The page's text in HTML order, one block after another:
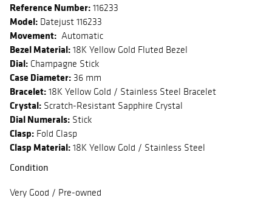
Reference Number: 116233
Model: Datejust 116233
Movement: Automatic
Bezel Material: 18K Yellow Gold Fluted Bezel
Dial: Champagne Stick
Case Diameter: 36 mm
Bracelet: 18K Yellow Gold / Stainless Steel Bracelet
Crystal: Scratch-Resistant Sapphire Crystal
Dial Numerals: Stick
Clasp: Fold Clasp
Clasp Material: 18K Yellow Gold / Stainless Steel
Condition
Very Good / Pre-owned